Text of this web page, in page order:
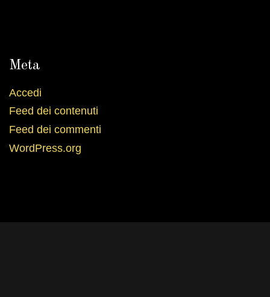
Meta
Accedi
Feed dei contenuti
Feed dei commenti
WordPress.org